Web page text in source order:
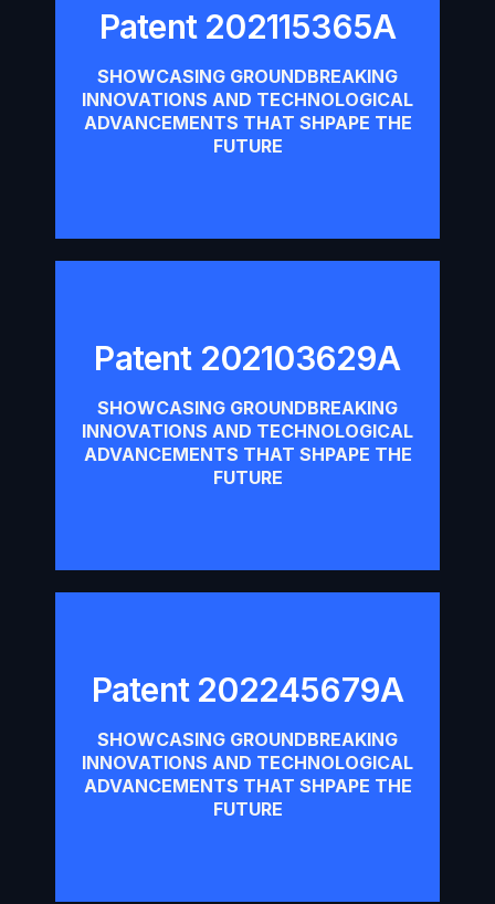
Patent 202115365A
SHOWCASING GROUNDBREAKING
INNOVATIONS AND TECHNOLOGICAL
ADVANCEMENTS THAT SHPAPE THE
FUTURE
Download
Patent 202103629A
SHOWCASING GROUNDBREAKING
INNOVATIONS AND TECHNOLOGICAL
ADVANCEMENTS THAT SHPAPE THE
FUTURE
Download
Patent 202245679A
SHOWCASING GROUNDBREAKING
INNOVATIONS AND TECHNOLOGICAL
ADVANCEMENTS THAT SHPAPE THE
FUTURE
Download